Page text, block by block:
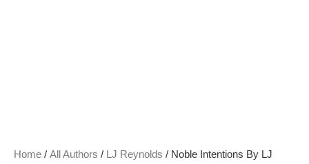
Home / All Authors / LJ Reynolds / Noble Intentions By LJ